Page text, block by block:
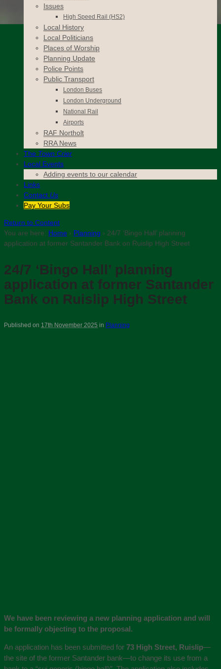
Issues
High Speed Rail (HS2)
Local History
Local Politicians
Places of Worship
Planning Update
Police Points
Public Transport
London Buses
London Underground
National Rail
Airports
RAF Northolt
RRA News
The Town Crier
Local Events
Adding events to our calendar
Links
Contact Us
Pay Your Subs
Return to Content
You are here: Home › Planning › 24/7 ‘Bingo Hall’ planning
application at former Santander Bank on Ruislip High Street
24/7 ‘Bingo Hall’ planning
application at former Santander
Bank on Ruislip High Street
Published on 17th November 2025 in Planning
We have been reviewing a new planning application and will
be formally objecting to the proposal.
An application has been submitted for 73 High Street, Ruislip—
the site of the former Santander bank—to change its use from a